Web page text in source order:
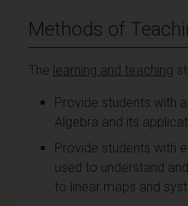
Methods of
The learning and teaching
Provide students with
Algebra and its
Provide students with
used to understand
to linear maps and